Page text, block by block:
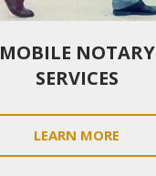
MOBILE NOTARY
SERVICES
LEARN MORE